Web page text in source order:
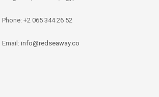
Phone: +2 065 344 26 52
Email: info@redseaway.co